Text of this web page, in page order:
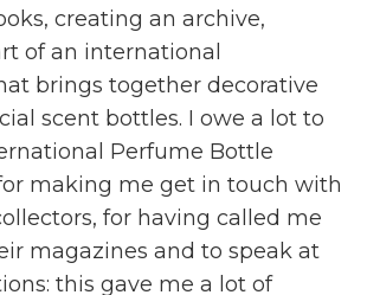
creating an archive,
of an international
brings together decorative
scent bottles. I owe a lot to
Perfume Bottle
making me get in touch with
for having called me
magazines and to speak at
this gave me a lot of